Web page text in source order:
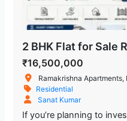
₹16,500,000
Ramakrishna Apartments,
Residential
Sanat Kumar
If you’re planning to